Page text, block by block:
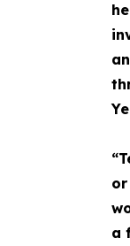
a